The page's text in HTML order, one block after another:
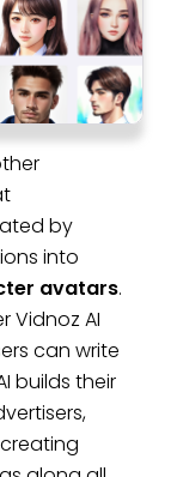
by
into
avatars.
Vidnoz AI
can write
builds their